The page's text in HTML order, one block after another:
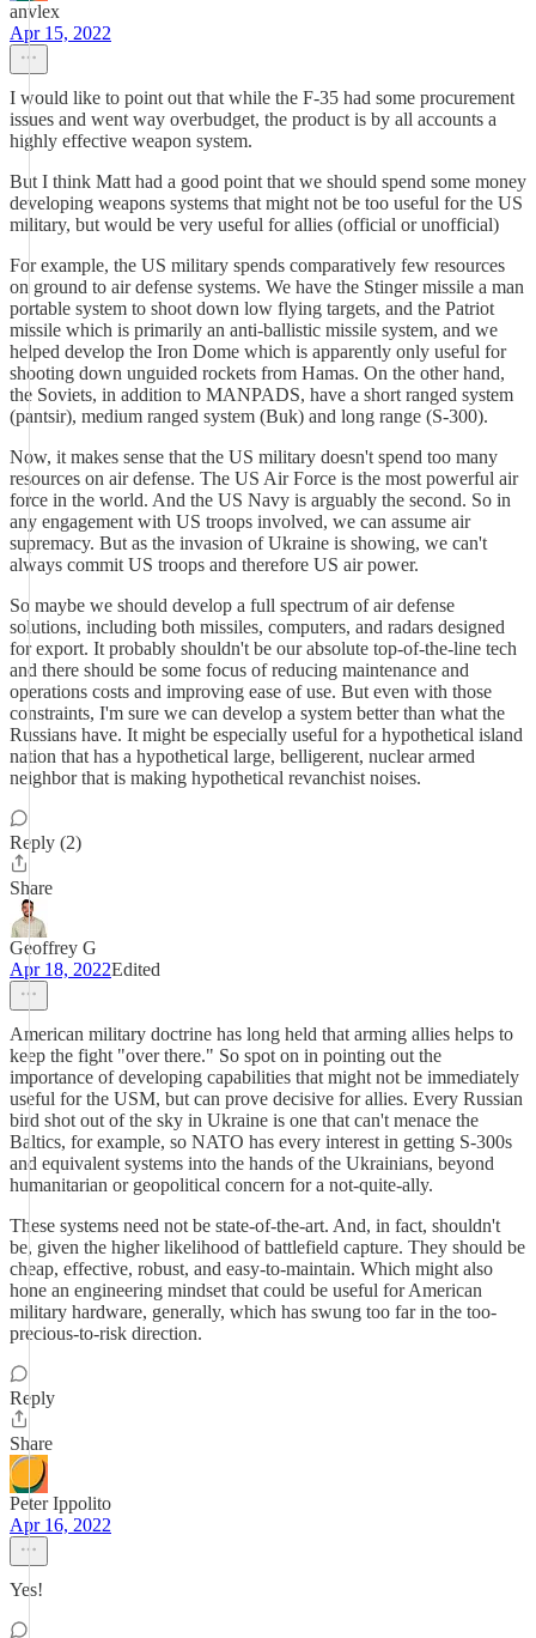
anvlex
Apr 15, 2022
I would like to point out that while the F-35 had some procurement
issues and went way overbudget, the product is by all accounts a
highly effective weapon system.
But I think Matt had a good point that we should spend some money
developing weapons systems that might not be too useful for the US
military, but would be very useful for allies (official or unofficial)
For example, the US military spends comparatively few resources
on ground to air defense systems. We have the Stinger missile a man
portable system to shoot down low flying targets, and the Patriot
missile which is primarily an anti-ballistic missile system, and we
helped develop the Iron Dome which is apparently only useful for
shooting down unguided rockets from Hamas. On the other hand,
the Soviets, in addition to MANPADS, have a short ranged system
(pantsir), medium ranged system (Buk) and long range (S-300).
Now, it makes sense that the US military doesn't spend too many
resources on air defense. The US Air Force is the most powerful air
force in the world. And the US Navy is arguably the second. So in
any engagement with US troops involved, we can assume air
supremacy. But as the invasion of Ukraine is showing, we can't
always commit US troops and therefore US air power.
So maybe we should develop a full spectrum of air defense
solutions, including both missiles, computers, and radars designed
for export. It probably shouldn't be our absolute top-of-the-line tech
and there should be some focus of reducing maintenance and
operations costs and improving ease of use. But even with those
constraints, I'm sure we can develop a system better than what the
Russians have. It might be especially useful for a hypothetical island
nation that has a hypothetical large, belligerent, nuclear armed
neighbor that is making hypothetical revanchist noises.
Reply (2)
Share
Geoffrey G
Apr 18, 2022Edited
American military doctrine has long held that arming allies helps to
keep the fight "over there." So spot on in pointing out the
importance of developing capabilities that might not be immediately
useful for the USM, but can prove decisive for allies. Every Russian
bird shot out of the sky in Ukraine is one that can't menace the
Baltics, for example, so NATO has every interest in getting S-300s
and equivalent systems into the hands of the Ukrainians, beyond
humanitarian or geopolitical concern for a not-quite-ally.
These systems need not be state-of-the-art. And, in fact, shouldn't
be, given the higher likelihood of battlefield capture. They should be
cheap, effective, robust, and easy-to-maintain. Which might also
hone an engineering mindset that could be useful for American
military hardware, generally, which has swung too far in the too-
precious-to-risk direction.
Reply
Share
Peter Ippolito
Apr 16, 2022
Yes!